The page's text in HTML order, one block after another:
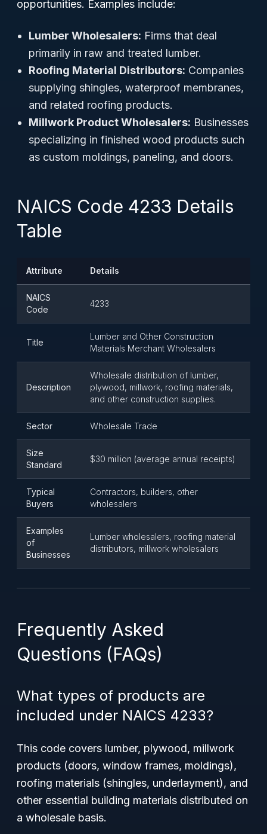
opportunities. Examples include:
Lumber Wholesalers: Firms that deal
primarily in raw and treated lumber.
Roofing Material Distributors: Companies
supplying shingles, waterproof membranes,
and related roofing products.
Millwork Product Wholesalers: Businesses
specializing in finished wood products such
as custom moldings, paneling, and doors.
NAICS Code 4233 Details
Table
Attribute Details
NAICS
Code
4233
Title
Lumber and Other Construction
Materials Merchant Wholesalers
Description
Wholesale distribution of lumber,
plywood, millwork, roofing materials,
and other construction supplies.
Sector Wholesale Trade
Size
Standard
$30 million (average annual receipts)
Typical
Buyers
Contractors, builders, other
wholesalers
Examples
of
Businesses
Lumber wholesalers, roofing material
distributors, millwork wholesalers
Frequently Asked
Questions (FAQs)
What types of products are
included under NAICS 4233?
This code covers lumber, plywood, millwork
products (doors, window frames, moldings),
roofing materials (shingles, underlayment), and
other essential building materials distributed on
a wholesale basis.